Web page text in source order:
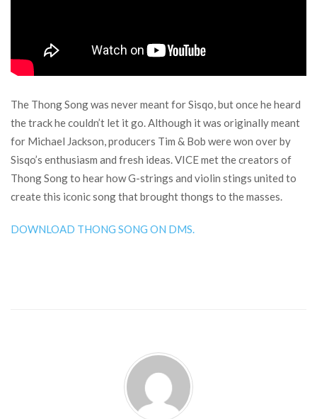
The Thong Song was never meant for Sisqo, but once he heard
the track he couldn’t let it go. Although it was originally meant
for Michael Jackson, producers Tim & Bob were won over by
Sisqo’s enthusiasm and fresh ideas. VICE met the creators of
Thong Song to hear how G-strings and violin stings united to
create this iconic song that brought thongs to the masses.
DOWNLOAD THONG SONG ON DMS.